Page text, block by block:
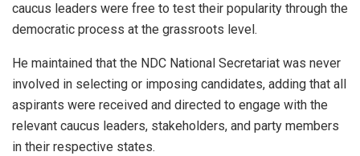
caucus leaders were free to test their popularity through the
democratic process at the grassroots level.
He maintained that the NDC National Secretariat was never
involved in selecting or imposing candidates, adding that all
aspirants were received and directed to engage with the
relevant caucus leaders, stakeholders, and party members
in their respective states.